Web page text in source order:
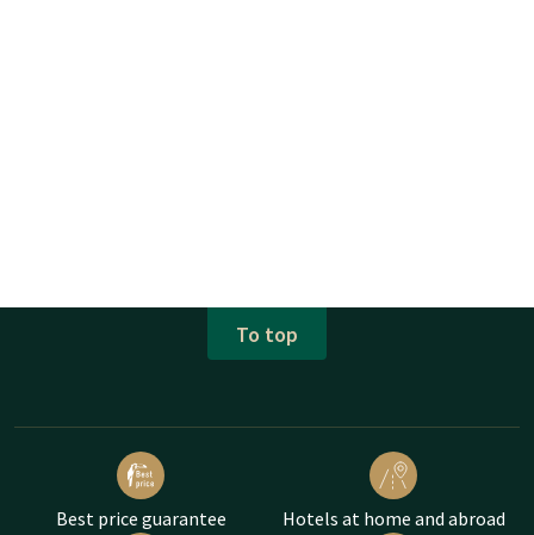
To top
Best price guarantee Hotels at home and abroad